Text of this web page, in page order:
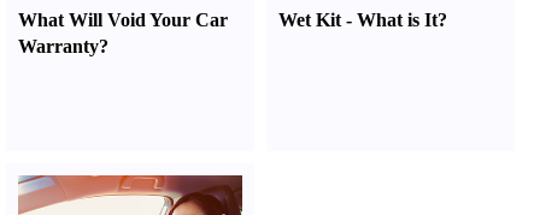
What Will Void Your Car
Warranty?
Wet Kit -What is It?